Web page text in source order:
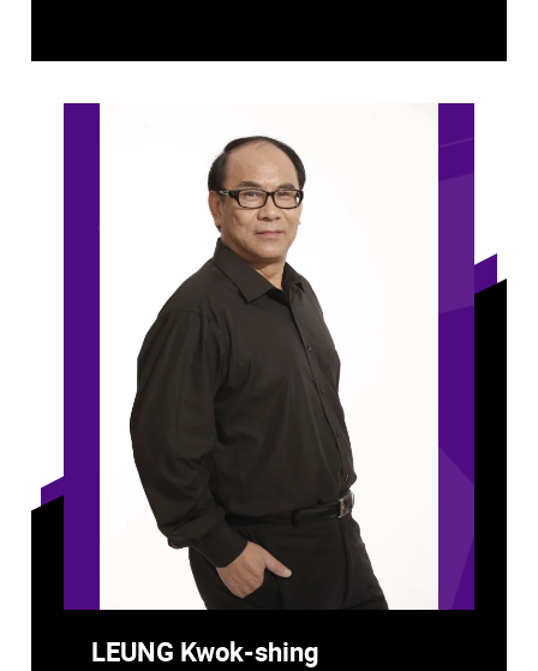
LEUNG Kwok-shing